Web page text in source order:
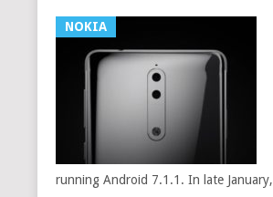
NOKIA
running Android 7.1.1. In late January,